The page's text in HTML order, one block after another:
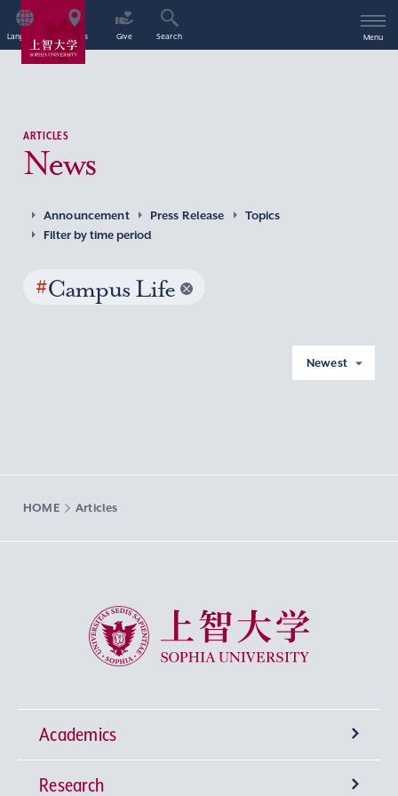
Language Access Give Search Menu
ARTICLES
News
Announcement Press Release
Topics
Filter by time period
#Campus Life
Newest
HOME Articles
Sophia University
Academics
Undergraduate Programs
Research